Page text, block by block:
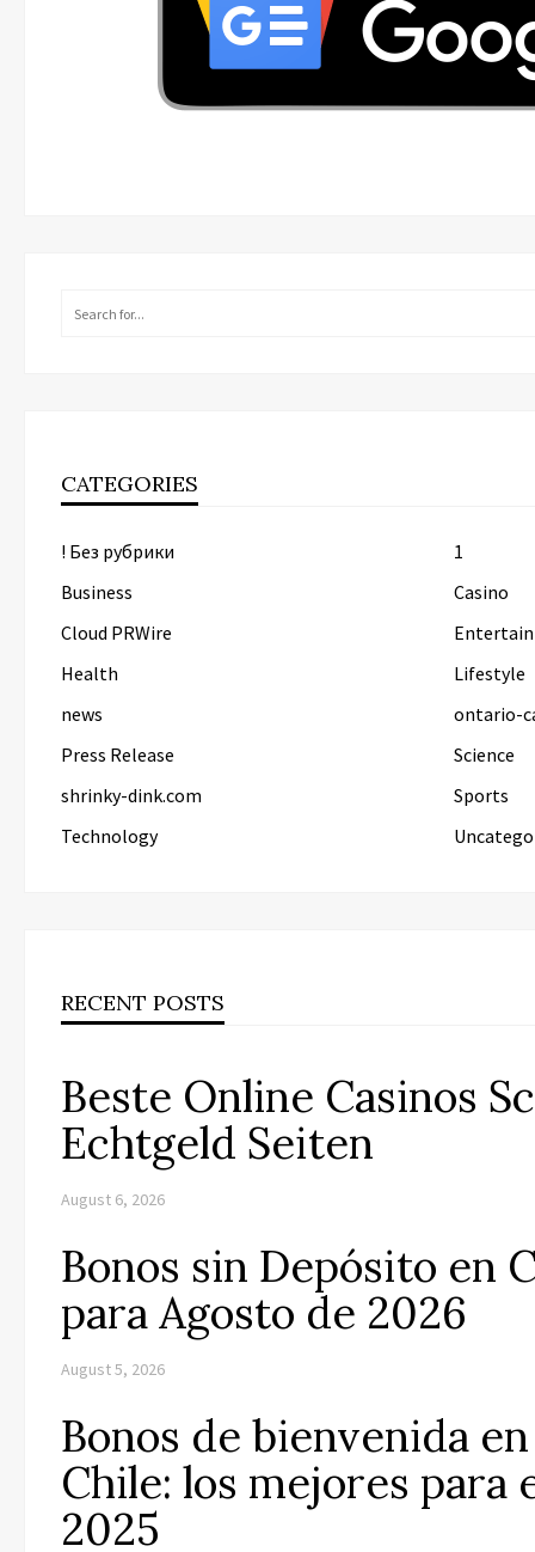
CATEGORIES
! Без рубрики
1
Business
Casino
Cloud PRWire
Health
Lifestyle
news
ontario-
Press Release
Science
shrinky-dink.com
Sports
Technology
RECENT POSTS
Beste Online Casinos
Echtgeld Seiten
August 6, 2026
Bonos sin Depósito en
para Agosto de 2026
August 5, 2026
Bonos de bienvenida
Chile: los mejores para
2025